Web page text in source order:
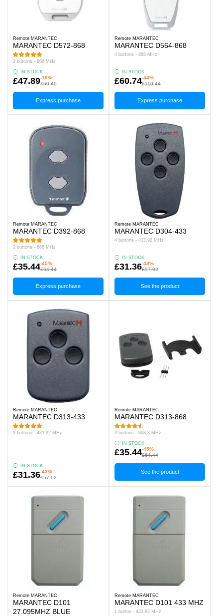
Remote MARANTEC
MARANTEC D572-868
2 buttons - 868 MHz
IN STOCK
£47.89-19%
£60.49
Express purchase
Remote MARANTEC
MARANTEC D564-868
4 buttons - 868 MHz
IN STOCK
£60.74-44%
£110.44
Express purchase
Remote MARANTEC
MARANTEC D392-868
2 buttons - 868 MHz
IN STOCK
£35.44-45%
£64.44
Express purchase
Remote MARANTEC
MARANTEC D304-433
4 buttons - 433.92 MHz
IN STOCK
£31.36-43%
£57.02
See the product
Remote MARANTEC
MARANTEC D313-433
3 buttons - 433.92 MHz
IN STOCK
£31.36-43%
£57.02
Remote MARANTEC
MARANTEC D313-868
3 buttons - 868.3 MHz
IN STOCK
£35.44-45%
£64.44
See the product
Remote MARANTEC
MARANTEC D101
27.095MHZ BLUE
Remote MARANTEC
MARANTEC D101 433 MHZ
1 button - 433.92 MHz